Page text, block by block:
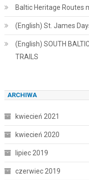
Baltic Heritage Routes
(English) St. James
(English) SOUTH
TRAILS
ARCHIWA
kwiecień 2021
kwiecień 2020
lipiec 2019
czerwiec 2019